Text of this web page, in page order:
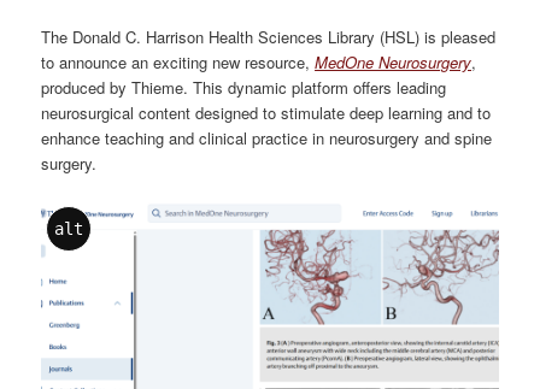
The Donald C. Harrison Health Sciences Library (HSL) is pleased
to announce an exciting new resource,MedOne Neurosurgery,
produced by Thieme. This dynamic platform offers leading
neurosurgical content designed to stimulate deep learning and to
enhance teaching and clinical practice in neurosurgery and spine
surgery.
alt